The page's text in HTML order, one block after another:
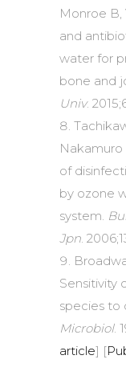
Monroe B,
and
water for
bone and
Univ.
Nakamuro
of
by ozone
system.
Jpn.
Sensitivity
species to
Microbiol.
article] [